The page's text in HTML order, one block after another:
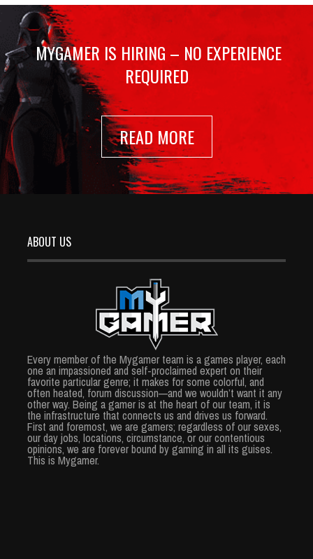
MYGAMER IS HIRING – NO EXPERIENCE
REQUIRED
READ MORE
ABOUT US
Every member of the Mygamer team is a games player, each
one an impassioned and self-proclaimed expert on their
favorite particular genre; it makes for some colorful, and
often heated, forum discussion—and we wouldn’t want it any
other way. Being a gamer is at the heart of our team, it is
the infrastructure that connects us and drives us forward.
First and foremost, we are gamers; regardless of our sexes,
our day jobs, locations, circumstance, or our contentious
opinions, we are forever bound by gaming in all its guises.
This is Mygamer.